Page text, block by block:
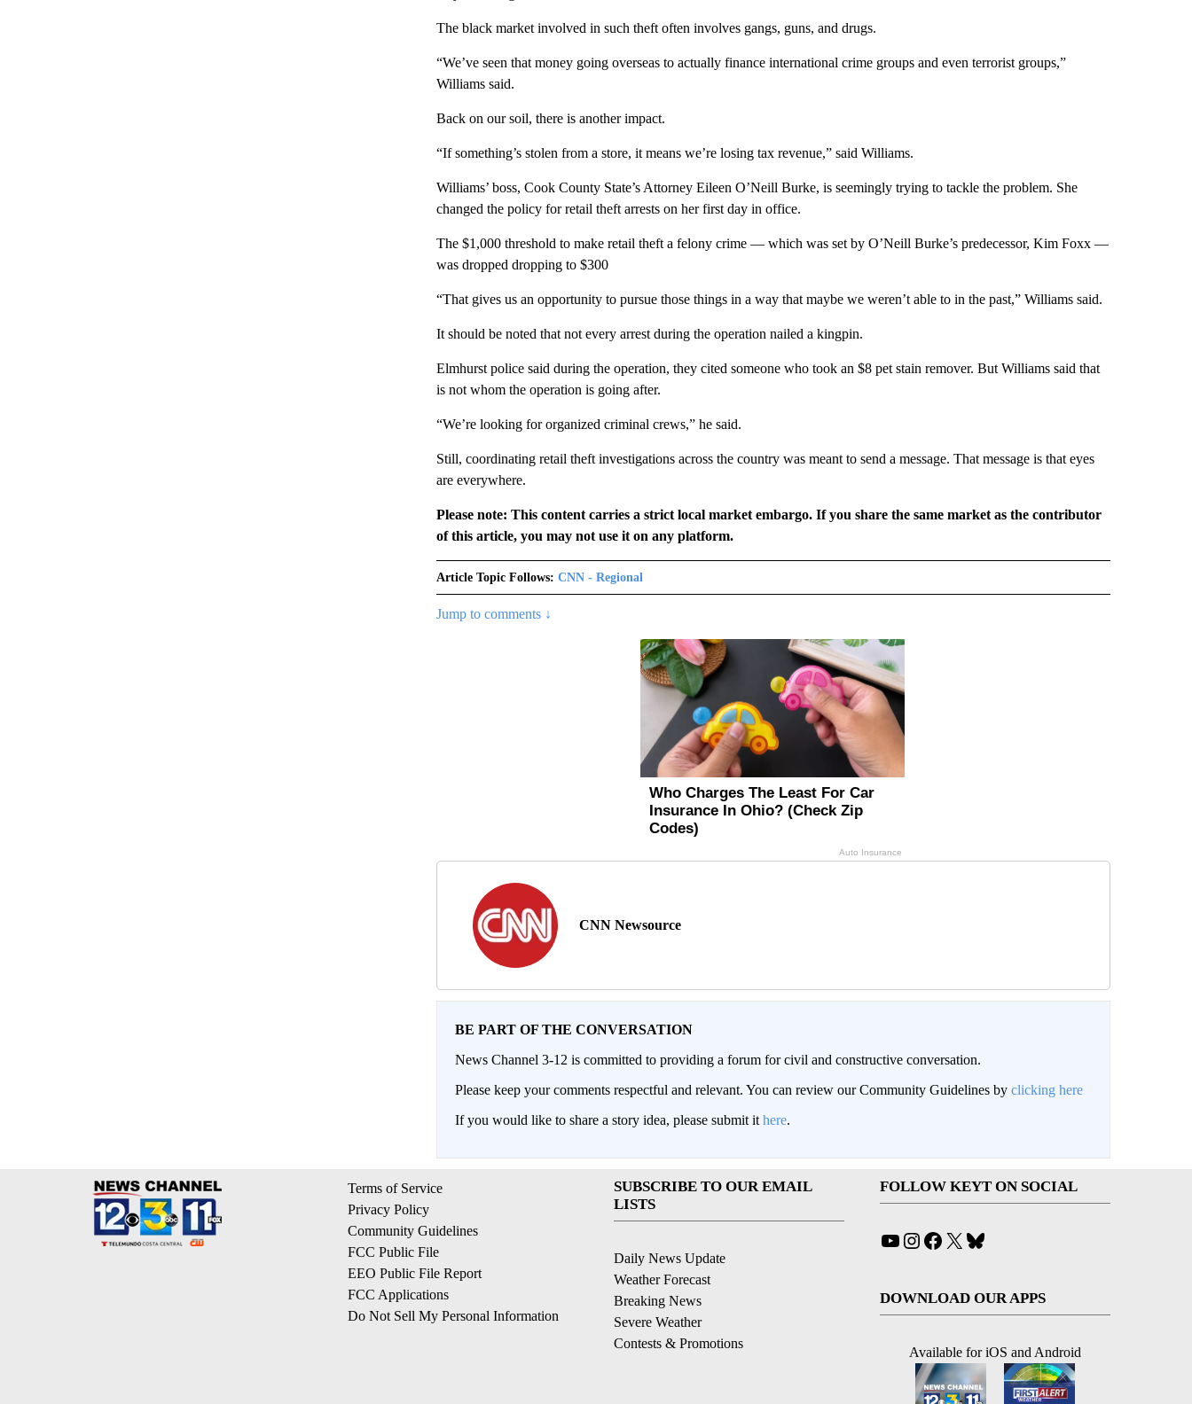
The black market involved in such theft often involves gangs, guns, and drugs.
“We’ve seen that money going overseas to actually finance international crime groups and even terrorist groups,”
Williams said.
Back on our soil, there is another impact.
“If something’s stolen from a store, it means we’re losing tax revenue,” said Williams.
Williams’ boss, Cook County State’s Attorney Eileen O’Neill Burke, is seemingly trying to tackle the problem. She
changed the policy for retail theft arrests on her first day in office.
The $1,000 threshold to make retail theft a felony crime — which was set by O’Neill Burke’s predecessor, Kim Foxx —
was dropped dropping to $300
“That gives us an opportunity to pursue those things in a way that maybe we weren’t able to in the past,” Williams said.
It should be noted that not every arrest during the operation nailed a kingpin.
Elmhurst police said during the operation, they cited someone who took an $8 pet stain remover. But Williams said that
is not whom the operation is going after.
“We’re looking for organized criminal crews,” he said.
Still, coordinating retail theft investigations across the country was meant to send a message. That message is that eyes
are everywhere.
Please note: This content carries a strict local market embargo. If you share the same market as the contributor
of this article, you may not use it on any platform.
Article Topic Follows: CNN - Regional
Jump to comments ↓
CNN Newsource
BE PART OF THE CONVERSATION
News Channel 3-12 is committed to providing a forum for civil and constructive conversation.
Please keep your comments respectful and relevant. You can review our Community Guidelines by clicking here
If you would like to share a story idea, please submit it here.
Terms of Service
Privacy Policy
Community Guidelines
FCC Public File
EEO Public File Report
FCC Applications
Do Not Sell My Personal Information
SUBSCRIBE TO OUR EMAIL
LISTS
Daily News Update
Weather Forecast
Breaking News
Severe Weather
Contests & Promotions
FOLLOW KEYT ON SOCIAL
YouTube
Instagram
Facebook
X
DOWNLOAD OUR APPS
Available for iOS and Android